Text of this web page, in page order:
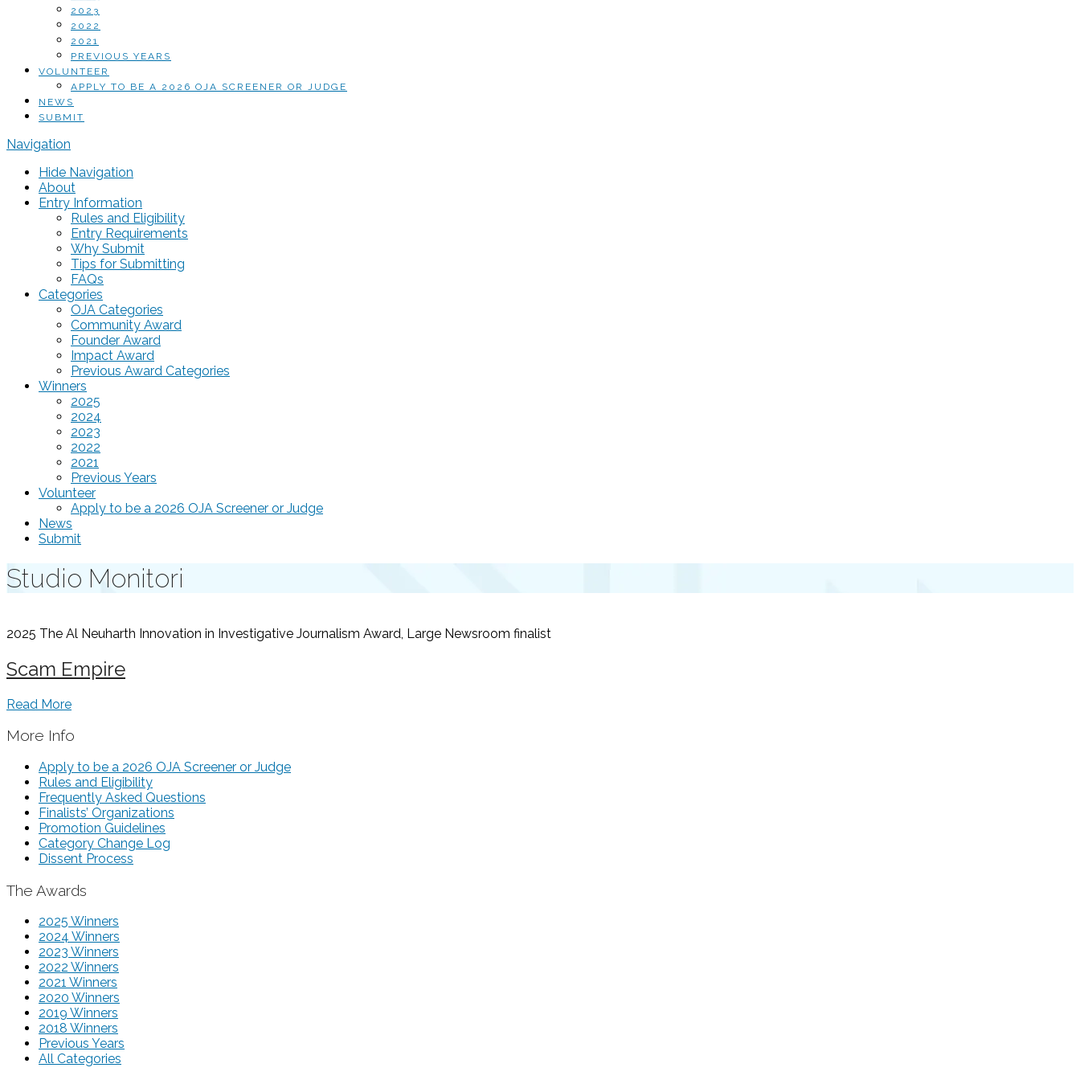
2023
2022
2021
PREVIOUS YEARS
VOLUNTEER
APPLY TO BE A 2026 OJA SCREENER OR JUDGE
NEWS
SUBMIT
Navigation
Hide Navigation
About
Entry Information
Rules and Eligibility
Entry Requirements
Why Submit
Tips for Submitting
FAQs
Categories
OJA Categories
Community Award
Founder Award
Impact Award
Previous Award Categories
Winners
2025
2024
2023
2022
2021
Previous Years
Volunteer
Apply to be a 2026 OJA Screener or Judge
News
Submit
Studio Monitori
2025 The Al Neuharth Innovation in Investigative Journalism Award, Large Newsroom finalist
Scam Empire
Read More
More Info
Apply to be a 2026 OJA Screener or Judge
Rules and Eligibility
Frequently Asked Questions
Finalists’ Organizations
Promotion Guidelines
Category Change Log
Dissent Process
The Awards
2025 Winners
2024 Winners
2023 Winners
2022 Winners
2021 Winners
2020 Winners
2019 Winners
2018 Winners
Previous Years
All Categories